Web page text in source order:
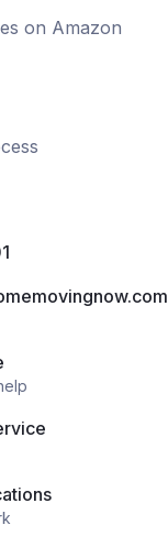
on Amazon